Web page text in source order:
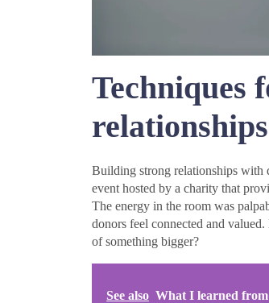
Techniques
relationships
Building strong relationships with
event hosted by a charity that
The energy in the room was
donors feel connected and
of something bigger?
See also What I learned